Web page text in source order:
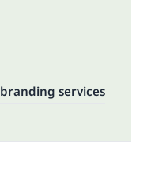
branding services